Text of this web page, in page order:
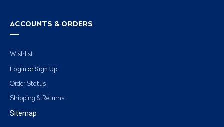
ACCOUNTS & ORDERS
Wishlist
Login or Sign Up
Order Status
Shipping & Returns
Sitemap